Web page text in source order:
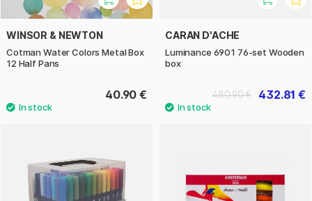
WINSOR & NEWTON
Cotman Water Colors Metal Box
12 Half Pans
40.90 €
CARAN D'ACHE
Luminance 6901 76-set Wooden
box
432.81 €
480.90 €